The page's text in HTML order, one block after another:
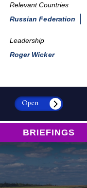
Relevant Countries
Russian Federation
Leadership
Roger Wicker
Open
BRIEFINGS